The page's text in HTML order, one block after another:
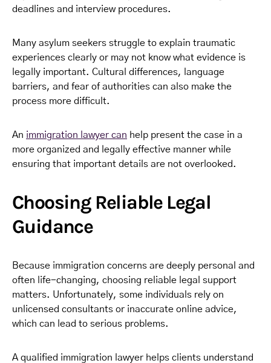
deadlines and interview procedures.
Many asylum seekers struggle to explain traumatic
experiences clearly or may not know what evidence is
legally important. Cultural differences, language
barriers, and fear of authorities can also make the
process more difficult.
An immigration lawyer can help present the case in a
more organized and legally effective manner while
ensuring that important details are not overlooked.
Choosing Reliable Legal
Guidance
Because immigration concerns are deeply personal and
often life-changing, choosing reliable legal support
matters. Unfortunately, some individuals rely on
unlicensed consultants or inaccurate online advice,
which can lead to serious problems.
A qualified immigration lawyer helps clients understand